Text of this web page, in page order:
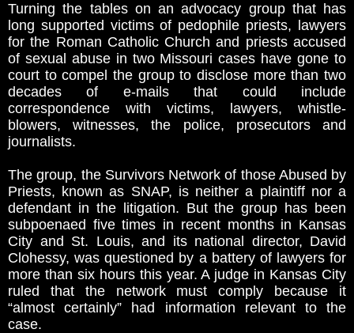
Turning the tables on an advocacy group that has
long supported victims of pedophile priests, lawyers
for the Roman Catholic Church and priests accused
of sexual abuse in two Missouri cases have gone to
court to compel the group to disclose more than two
decades of e-mails that could include
correspondence with victims, lawyers, whistle-
blowers, witnesses, the police, prosecutors and
journalists.
The group, the Survivors Network of those Abused by
Priests, known as SNAP, is neither a plaintiff nor a
defendant in the litigation. But the group has been
subpoenaed five times in recent months in Kansas
City and St. Louis, and its national director, David
Clohessy, was questioned by a battery of lawyers for
more than six hours this year. A judge in Kansas City
ruled that the network must comply because it
“almost certainly” had information relevant to the
case.